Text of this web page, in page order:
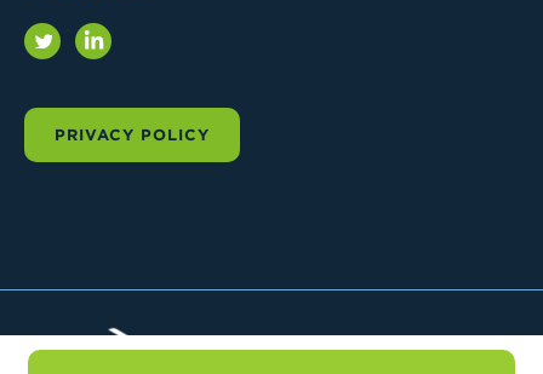
Twitter LinkedIn
PRIVACY POLICY
Trial